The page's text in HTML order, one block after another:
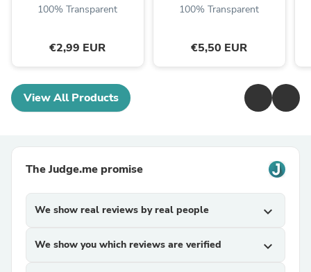
100% Transparent
€2,99 EUR
100% Transparent
€5,50 EUR
View All Products
The Judge.me promise
We show real reviews by real people expand_more
We show you which reviews are verified expand_more